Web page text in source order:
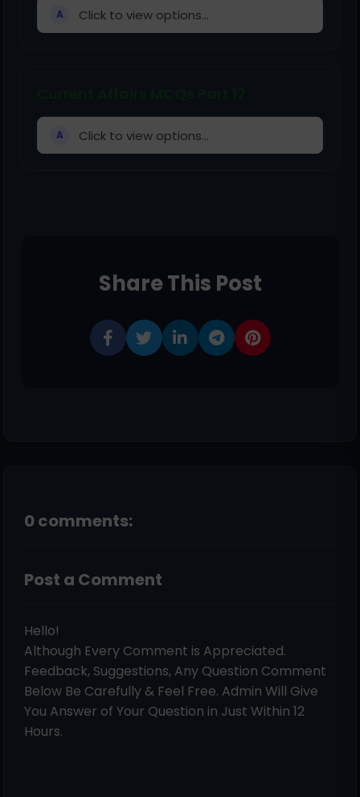
A Click to view options...
A Click to view options...
Share This Post
0 comments:
Post a Comment
Hello!
Although Every Comment is Appreciated.
Feedback, Suggestions, Any Question Comment
Below Be Carefully & Feel Free. Admin Will Give
You Answer of Your Question in Just Within 12
Hours.